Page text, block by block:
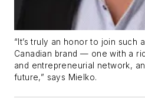
“It’s truly an honor to join such
Canadian brand — one with a
and entrepreneurial network,
future,” says Mielko.